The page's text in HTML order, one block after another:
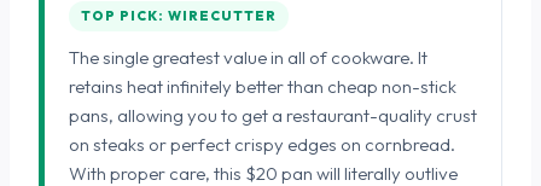
TOP PICK: WIRECUTTER
The single greatest value in all of cookware. It
retains heat infinitely better than cheap non-stick
pans, allowing you to get a restaurant-quality crust
on steaks or perfect crispy edges on cornbread.
With proper care, this $20 pan will literally outlive